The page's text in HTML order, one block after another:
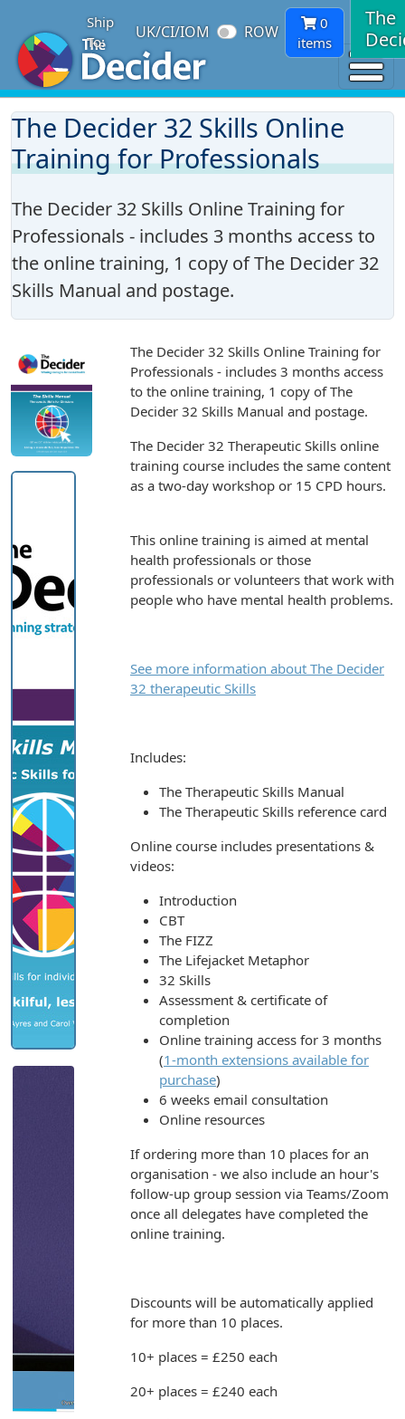
Ship
To:
UK/CI/IOM ROW
0
items
The
The Decider 32 Skills Online
Training for Professionals
The Decider 32 Skills Online Training for
Professionals - includes 3 months access to
the online training, 1 copy of The Decider 32
Skills Manual and postage.
The Decider 32 Skills Online Training for
Professionals - includes 3 months access
to the online training, 1 copy of The
Decider 32 Skills Manual and postage.
The Decider 32 Therapeutic Skills online
training course includes the same content
as a two-day workshop or 15 CPD hours.
This online training is aimed at mental
health professionals or those
professionals or volunteers that work with
people who have mental health problems.
See more information about The Decider
32 therapeutic Skills
Includes:
The Therapeutic Skills Manual
The Therapeutic Skills reference card
Online course includes presentations &
videos:
Introduction
CBT
The FIZZ
The Lifejacket Metaphor
32 Skills
Assessment & certificate of
completion
Online training access for 3 months
(1-month extensions available for
purchase)
6 weeks email consultation
Online resources
If ordering more than 10 places for an
organisation - we also include an hour's
follow-up group session via Teams/Zoom
once all delegates have completed the
online training.
Discounts will be automatically applied
for more than 10 places.
10+ places = £250 each
20+ places = £240 each